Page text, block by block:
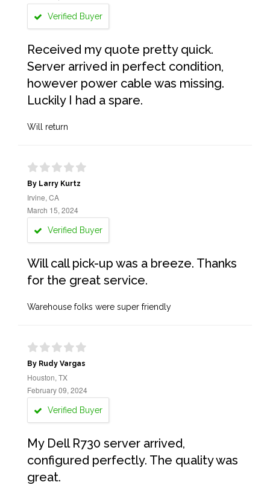
Verified Buyer
Received my quote pretty quick.
Server arrived in perfect condition,
however power cable was missing.
Luckily I had a spare.
Will return
By Larry Kurtz
Irvine, CA
March 15, 2024
Verified Buyer
Will call pick-up was a breeze. Thanks
for the great service.
Warehouse folks were super friendly
By Rudy Vargas
Houston, TX
February 09, 2024
Verified Buyer
My Dell R730 server arrived,
configured perfectly. The quality was
great.